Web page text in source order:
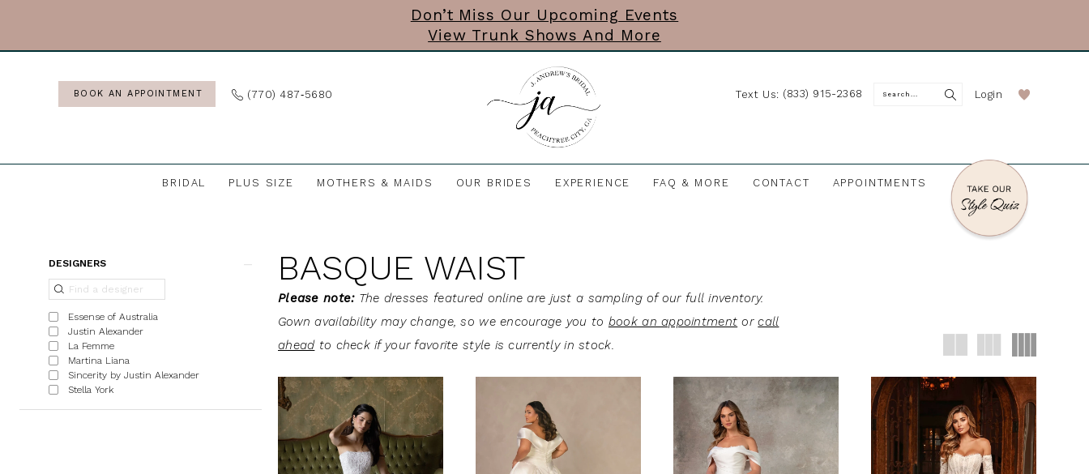
Don’t Miss Our Upcoming Events
View Trunk Shows And More
BOOK AN APPOINTMENT (770) 487‑5680 Text Us: (833) 915-2368 Login
BRIDAL PLUS SIZE MOTHERS & MAIDS OUR BRIDES EXPERIENCE FAQ & MORE CONTACT APPOINTMENTS
Andrew's
ProductDESIGNERS
Essense of Australia
Justin Alexander
La Femme
Martina Liana
Sincerity by Justin Alexander
Stella York
BASQUE WAIST
Please note:The dresses featured online are just a sampling of our full inventory.
Gown availability may change, so we encourage you to book an appointment orcall
aheadto check if your favorite style is currently in stock.